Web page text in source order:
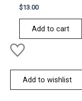
Rated
0
out
$13.00
Add to cart
Add to wishlist